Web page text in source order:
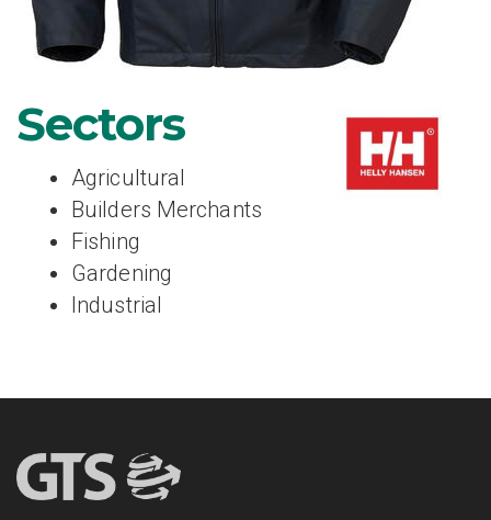
Sectors
Agricultural
Builders Merchants
Fishing
Gardening
Industrial